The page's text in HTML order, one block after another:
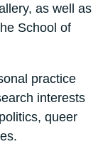
as well as
School of
practice
interests
queer